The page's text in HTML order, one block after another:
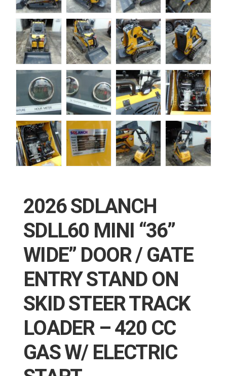
2026 SDLANCH
SDLL60 MINI “36”
WIDE” DOOR / GATE
ENTRY STAND ON
SKID STEER TRACK
LOADER – 420 CC
GAS W/ ELECTRIC